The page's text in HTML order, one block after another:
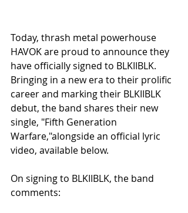
Today, thrash metal powerhouse
HAVOK are proud to announce they
have officially signed to BLKIIBLK.
Bringing in a new era to their prolific
career and marking their BLKIIBLK
debut, the band shares their new
single, "Fifth Generation
Warfare,"alongside an official lyric
video, available below.
On signing to BLKIIBLK, the band
comments: